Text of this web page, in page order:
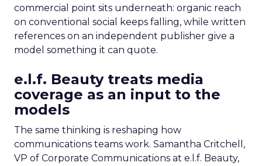
commercial point sits underneath: organic reach
on conventional social keeps falling, while written
references on an independent publisher give a
model something it can quote.
e.l.f. Beauty treats media
coverage as an input to the
models
The same thinking is reshaping how
communications teams work. Samantha Critchell,
VP of Corporate Communications at e.l.f. Beauty,